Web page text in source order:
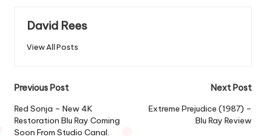
David Rees
View All Posts
Post
navigation
Previous Post
Red Sonja – New 4K
Restoration Blu Ray Coming
Soon From Studio Canal.
Next Post
Extreme Prejudice (1987) –
Blu Ray Review